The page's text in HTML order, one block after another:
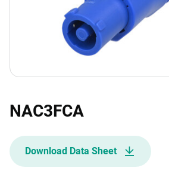
NAC3FCA
Download Data Sheet